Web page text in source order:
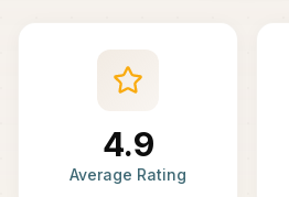
4.9
Average Rating